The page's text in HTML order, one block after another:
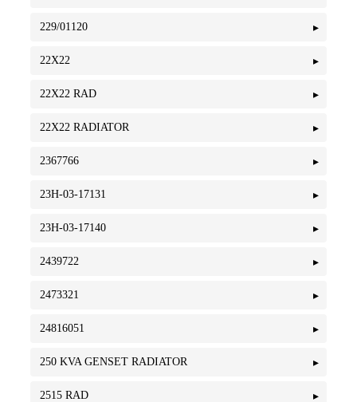
229/01120
22X22
22X22 RAD
22X22 RADIATOR
2367766
23H-03-17131
23H-03-17140
2439722
2473321
24816051
250 KVA GENSET RADIATOR
2515 RAD